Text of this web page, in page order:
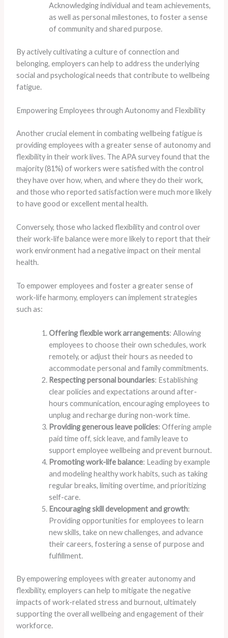
Acknowledging individual and team achievements,
as well as personal milestones, to foster a sense
of community and shared purpose.
By actively cultivating a culture of connection and
belonging, employers can help to address the underlying
social and psychological needs that contribute to wellbeing
fatigue.
Empowering Employees through Autonomy and Flexibility
Another crucial element in combating wellbeing fatigue is
providing employees with a greater sense of autonomy and
flexibility in their work lives. ​The APA survey found that the
majority (81%) of workers were satisfied with the control
they have over how, when, and where they do their work,
and those who reported satisfaction were much more likely
to have good or excellent mental health.
Conversely, those who lacked flexibility and control over
their work-life balance were more likely to report that their
work environment had a negative impact on their mental
health.
To empower employees and foster a greater sense of
work-life harmony, employers can implement strategies
such as:
Offering flexible work arrangements: Allowing
employees to choose their own schedules, work
remotely, or adjust their hours as needed to
accommodate personal and family commitments.
Respecting personal boundaries: Establishing
clear policies and expectations around after-
hours communication, encouraging employees to
unplug and recharge during non-work time.
Providing generous leave policies: Offering ample
paid time off, sick leave, and family leave to
support employee wellbeing and prevent burnout.
Promoting work-life balance: Leading by example
and modeling healthy work habits, such as taking
regular breaks, limiting overtime, and prioritizing
self-care.
Encouraging skill development and growth:
Providing opportunities for employees to learn
new skills, take on new challenges, and advance
their careers, fostering a sense of purpose and
fulfillment.
By empowering employees with greater autonomy and
flexibility, employers can help to mitigate the negative
impacts of work-related stress and burnout, ultimately
supporting the overall wellbeing and engagement of their
workforce.